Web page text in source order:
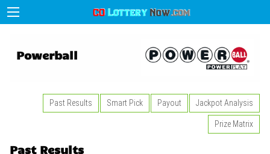
Powerball
Past Results Smart Pick Payout Jackpot Analysis
Prize Matrix
Past Results